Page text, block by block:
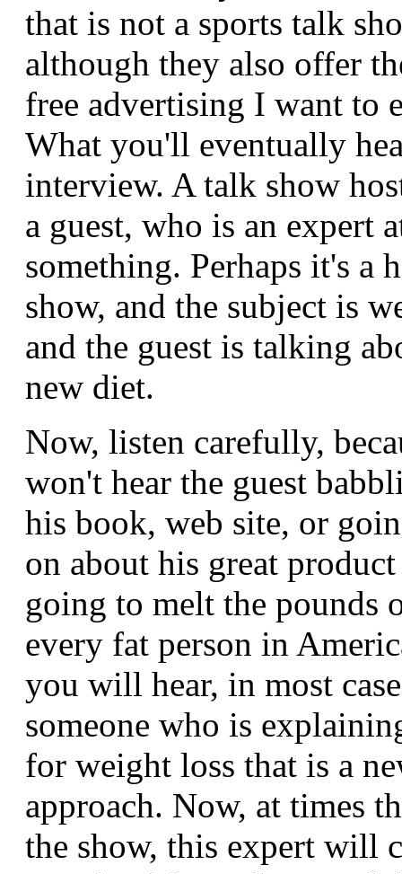
that is not a sports talk
although they also offer
free advertising I want to
What you'll eventually
interview. A talk show
a guest, who is an expert
something. Perhaps it's a
show, and the subject is
and the guest is talking
new diet.
Now, listen carefully,
won't hear the guest
his book, web site, or
on about his great
going to melt the pounds
every fat person in
you will hear, in most
someone who is
for weight loss that is a
approach. Now, at times
the show, this expert will